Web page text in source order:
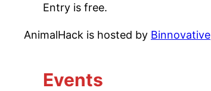
Entry is free.
AnimalHack is hosted by Binnovative
Events